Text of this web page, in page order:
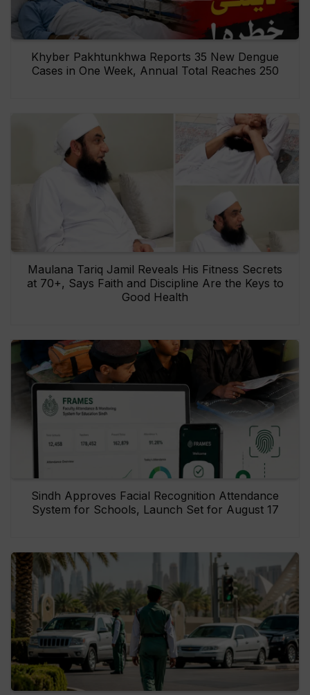
Khyber Pakhtunkhwa Reports 35 New Dengue
Cases in One Week, Annual Total Reaches 250
Maulana Tariq Jamil Reveals His Fitness Secrets
at 70+, Says Faith and Discipline Are the Keys to
Good Health
Sindh Approves Facial Recognition Attendance
System for Schools, Launch Set for August 17